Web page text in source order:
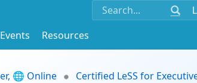
Events
Resources
🌐 Online
Certified LeSS for